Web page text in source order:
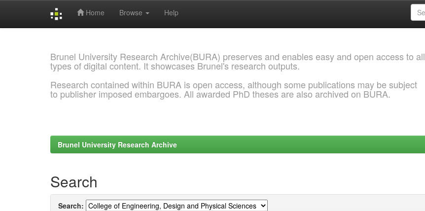
Home Browse Help
Brunel University Research Archive(BURA) preserves and enables easy and open access to all
types of digital content. It showcases Brunel's research outputs.
Research contained within BURA is open access, although some publications may be subject
to publisher imposed embargoes. All awarded PhD theses are also archived on BURA.
Brunel University Research Archive
Search
Search: